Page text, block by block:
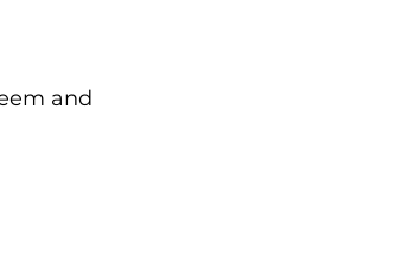
and